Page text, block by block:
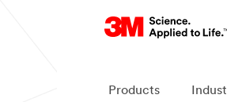
Products